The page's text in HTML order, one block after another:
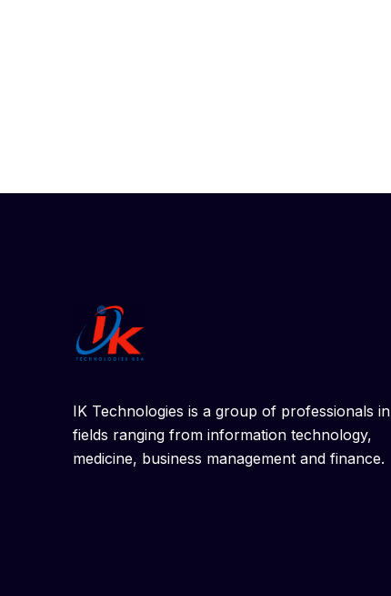
IK Technologies is a group of professionals in
fields ranging from information technology,
medicine, business management and finance.